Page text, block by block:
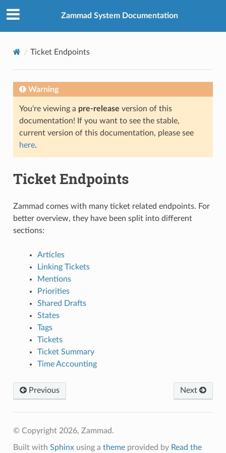
Zammad System Documentation
Ticket Endpoints
Warning
You're viewing a pre-release version of this
documentation! If you want to see the stable,
current version of this documentation, please see
here.
Ticket Endpoints
Zammad comes with many ticket related endpoints. For
better overview, they have been split into different
sections:
Articles
Linking Tickets
Mentions
Priorities
Shared Drafts
States
Tags
Tickets
Ticket Summary
Time Accounting
Previous Next
© Copyright 2026, Zammad.
Built with Sphinxusing a themeprovided by Read the